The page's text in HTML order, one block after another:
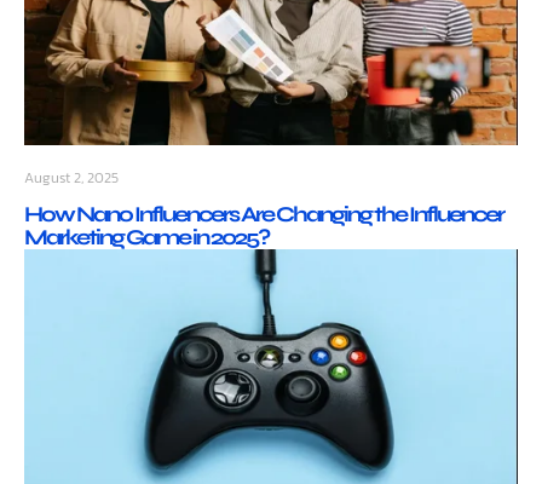
August 2, 2025
How Nano Influencers Are Changing the Influencer
Marketing Game in 2025?